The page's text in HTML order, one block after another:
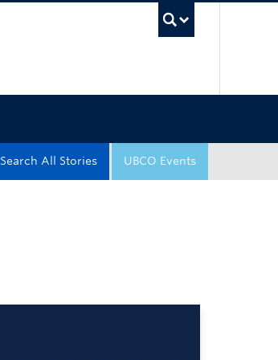
UBCO Events
Search All Stories